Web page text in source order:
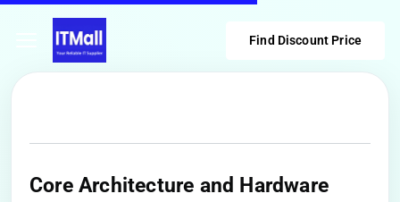
Find Discount Price
​Core Architecture and Hardware